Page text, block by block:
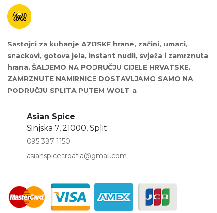
Sastojci za kuhanje AZIJSKE hrane, začini, umaci,
snackovi, gotova jela, instant nudli, svježa i zamrznuta
hrana. ŠALJEMO NA PODRUČJU CIJELE HRVATSKE.
ZAMRZNUTE NAMIRNICE DOSTAVLJAMO SAMO NA
PODRUČJU SPLITA PUTEM WOLT-a
Asian Spice
Sinjska 7, 21000, Split
095 387 1150
asianspicecroatia@gmail.com